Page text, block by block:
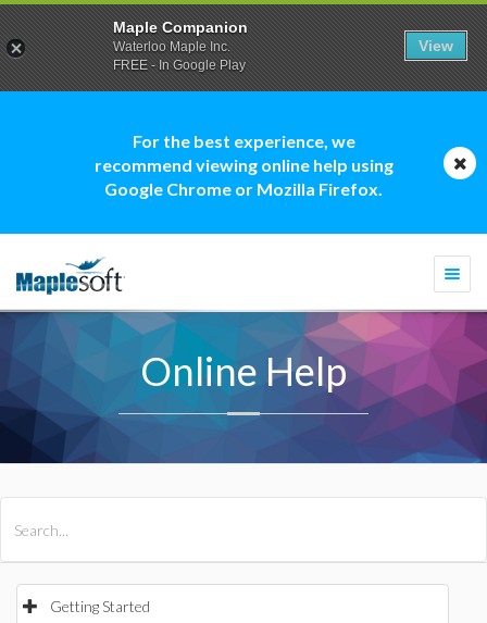
For the best experience, we
recommend viewing online help using
Google Chrome or Mozilla Firefox.
Online Help
Getting Started
Maple Companion
Waterloo Maple Inc.
FREE - In Google Play
View